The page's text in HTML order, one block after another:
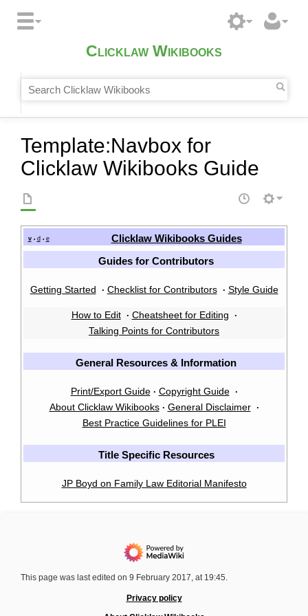
Clicklaw Wikibooks
Template:Navbox for
Clicklaw Wikibooks Guide
v • d • e Clicklaw Wikibooks Guides
Guides for Contributors
Getting Started · Checklist for Contributors · Style Guide
How to Edit · Cheatsheet for Editing ·
Talking Points for Contributors
General Resources & Information
Print/Export Guide· Copyright Guide ·
About Clicklaw Wikibooks· General Disclaimer ·
Best Practice Guidelines for PLEI
Title Specific Resources
JP Boyd on Family Law Editorial Manifesto
This page was last edited on 9 February 2017, at 19:45.
Privacy policy